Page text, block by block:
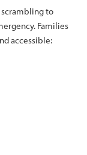
scrambling to
Families
accessible: